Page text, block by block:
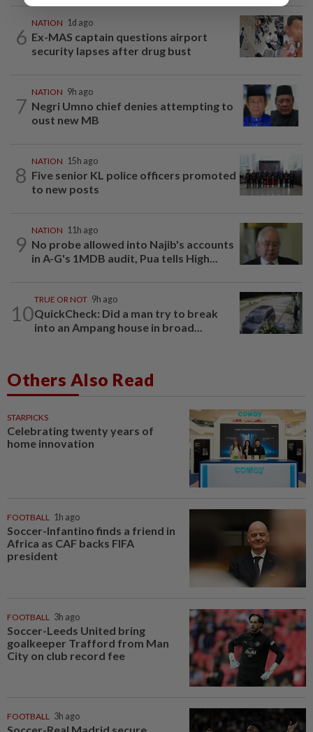
6
NATION 1d ago
Ex-MAS captain questions airport
security lapses after drug bust
7
NATION 9h ago
Negri Umno chief denies attempting to
oust new MB
8
NATION 15h ago
Five senior KL police officers promoted
to new posts
9
NATION 11h ago
No probe allowed into Najib's accounts
in A-G's 1MDB audit, Pua tells High...
10
TRUE OR NOT 9h ago
QuickCheck: Did a man try to break
into an Ampang house in broad...
Others Also Read
STARPICKS
Celebrating twenty years of
home innovation
FOOTBALL 1h ago
Soccer-Infantino finds a friend in
Africa as CAF backs FIFA
president
FOOTBALL 3h ago
Soccer-Leeds United bring
goalkeeper Trafford from Man
City on club record fee
FOOTBALL 3h ago